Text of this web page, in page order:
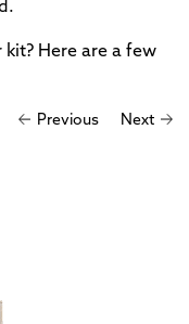
Here are a few
Previous Next